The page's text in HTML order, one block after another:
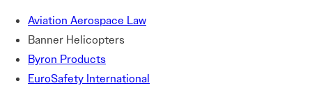
Aviation Aerospace Law
Banner Helicopters
Byron Products
EuroSafety International